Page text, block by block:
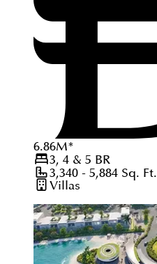
6.86M*
3, 4 & 5 BR
3,340 - 5,884Sq. Ft.
Villas